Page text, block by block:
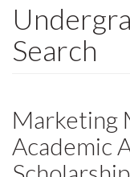
Search
Marketing
Academic